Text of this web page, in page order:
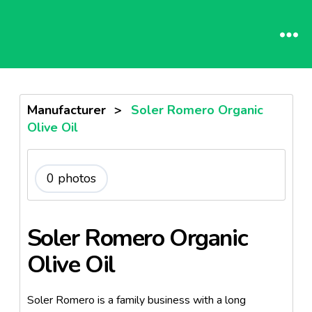
Manufacturer >
Soler Romero Organic
Olive Oil
0 photos
Soler Romero Organic
Olive Oil
Soler Romero is a family business with a long